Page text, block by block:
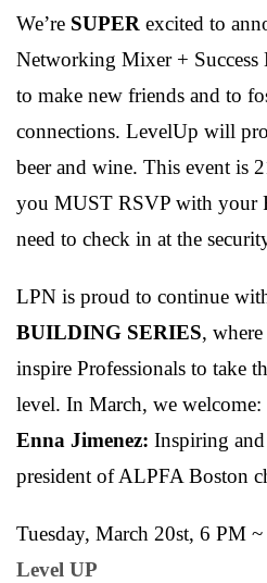
We’re SUPER excited to
Networking Mixer +
to make new friends and to
connections. LevelUp will
beer and wine. This event is
you MUST RSVP with your
need to check in at the
LPN is proud to continue
BUILDING SERIES,
inspire Professionals to take
level. In March, we welcome:
Enna Jimenez: Inspiring
president of ALPFA Boston
Tuesday, March 20st, 6 PM
Level UP